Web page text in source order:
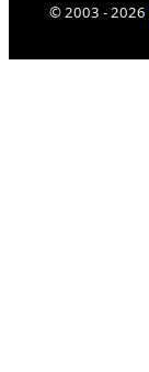
© 2003 - 2026